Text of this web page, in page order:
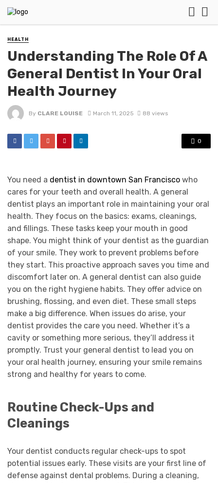
HEALTH
Understanding The Role Of A
General Dentist In Your Oral
Health Journey
By CLARE LOUISE March 11, 2025 88 views
0
You need a dentist in downtown San Francisco who
cares for your teeth and overall health. A general
dentist plays an important role in maintaining your oral
health. They focus on the basics: exams, cleanings,
and fillings. These tasks keep your mouth in good
shape. You might think of your dentist as the guardian
of your smile. They work to prevent problems before
they start. This proactive approach saves you time and
discomfort later on. A general dentist can also guide
you on the right hygiene habits. They offer advice on
brushing, flossing, and even diet. These small steps
make a big difference. When issues do arise, your
dentist provides the care you need. Whether it’s a
cavity or something more serious, they’ll address it
promptly. Trust your general dentist to lead you on
your oral health journey, ensuring your smile remains
strong and healthy for years to come.
Routine Check-Ups and
Cleanings
Your dentist conducts regular check-ups to spot
potential issues early. These visits are your first line of
defense against dental problems. During a cleaning,